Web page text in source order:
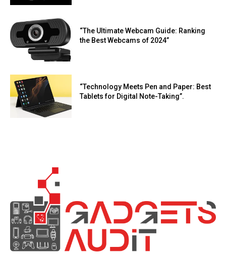
“The Ultimate Webcam Guide: Ranking
the Best Webcams of 2024”
“Technology Meets Pen and Paper: Best
Tablets for Digital Note-Taking”.